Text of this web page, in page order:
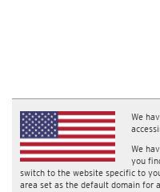
We
We
you
switch to the website specific to
area set as the default domain for